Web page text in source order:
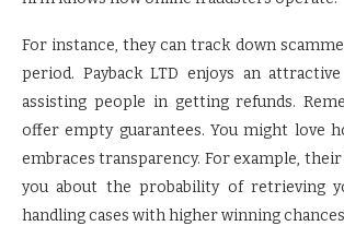
For instance, they can track down
period. Payback LTD enjoys an
assisting people in getting refunds.
offer empty guarantees. You might love
embraces transparency. For example,
you about the probability of retrieving
handling cases with higher winning